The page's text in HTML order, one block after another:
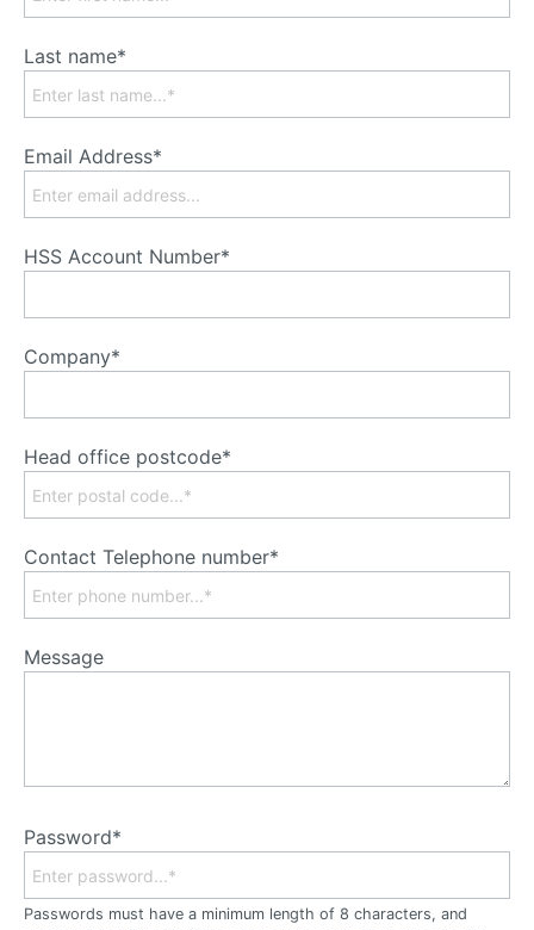
Last name*
Email Address*
HSS Account Number*
Company*
Head office postcode*
Contact Telephone number*
Message
Password*
Passwords must have a minimum length of 8 characters, and